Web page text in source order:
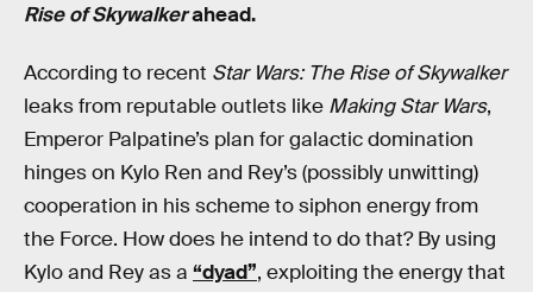
Rise of Skywalkerahead.
According to recent Star Wars: The Rise of Skywalker
leaks from reputable outlets like Making Star Wars,
Emperor Palpatine’s plan for galactic domination
hinges on Kylo Ren and Rey’s (possibly unwitting)
cooperation in his scheme to siphon energy from
the Force. How does he intend to do that? By using
Kylo and Rey as a “dyad”, exploiting the energy that